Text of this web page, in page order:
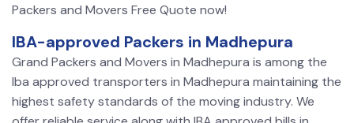
Packers and Movers Free Quote now!
IBA-approved Packers in Madhepura
Grand Packers and Movers in Madhepura is among the
Iba approved transporters in Madhepura maintaining the
highest safety standards of the moving industry. We